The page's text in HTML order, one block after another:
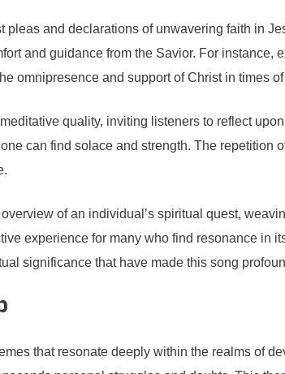
pleas and declarations of unwavering faith in
and guidance from the Savior. For instance,
omnipresence and support of Christ in times
quality, inviting listeners to reflect
can find solace and strength. The repetition
of an individual’s spiritual quest,
experience for many who find resonance in
significance that have made this song
that resonate deeply within the realms of